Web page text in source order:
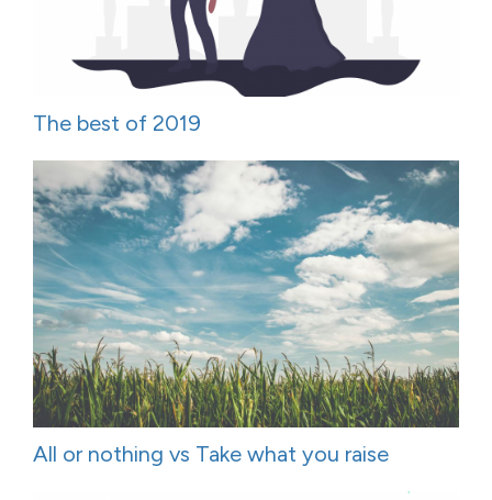
The best of 2019
All or nothing vs Take what you raise